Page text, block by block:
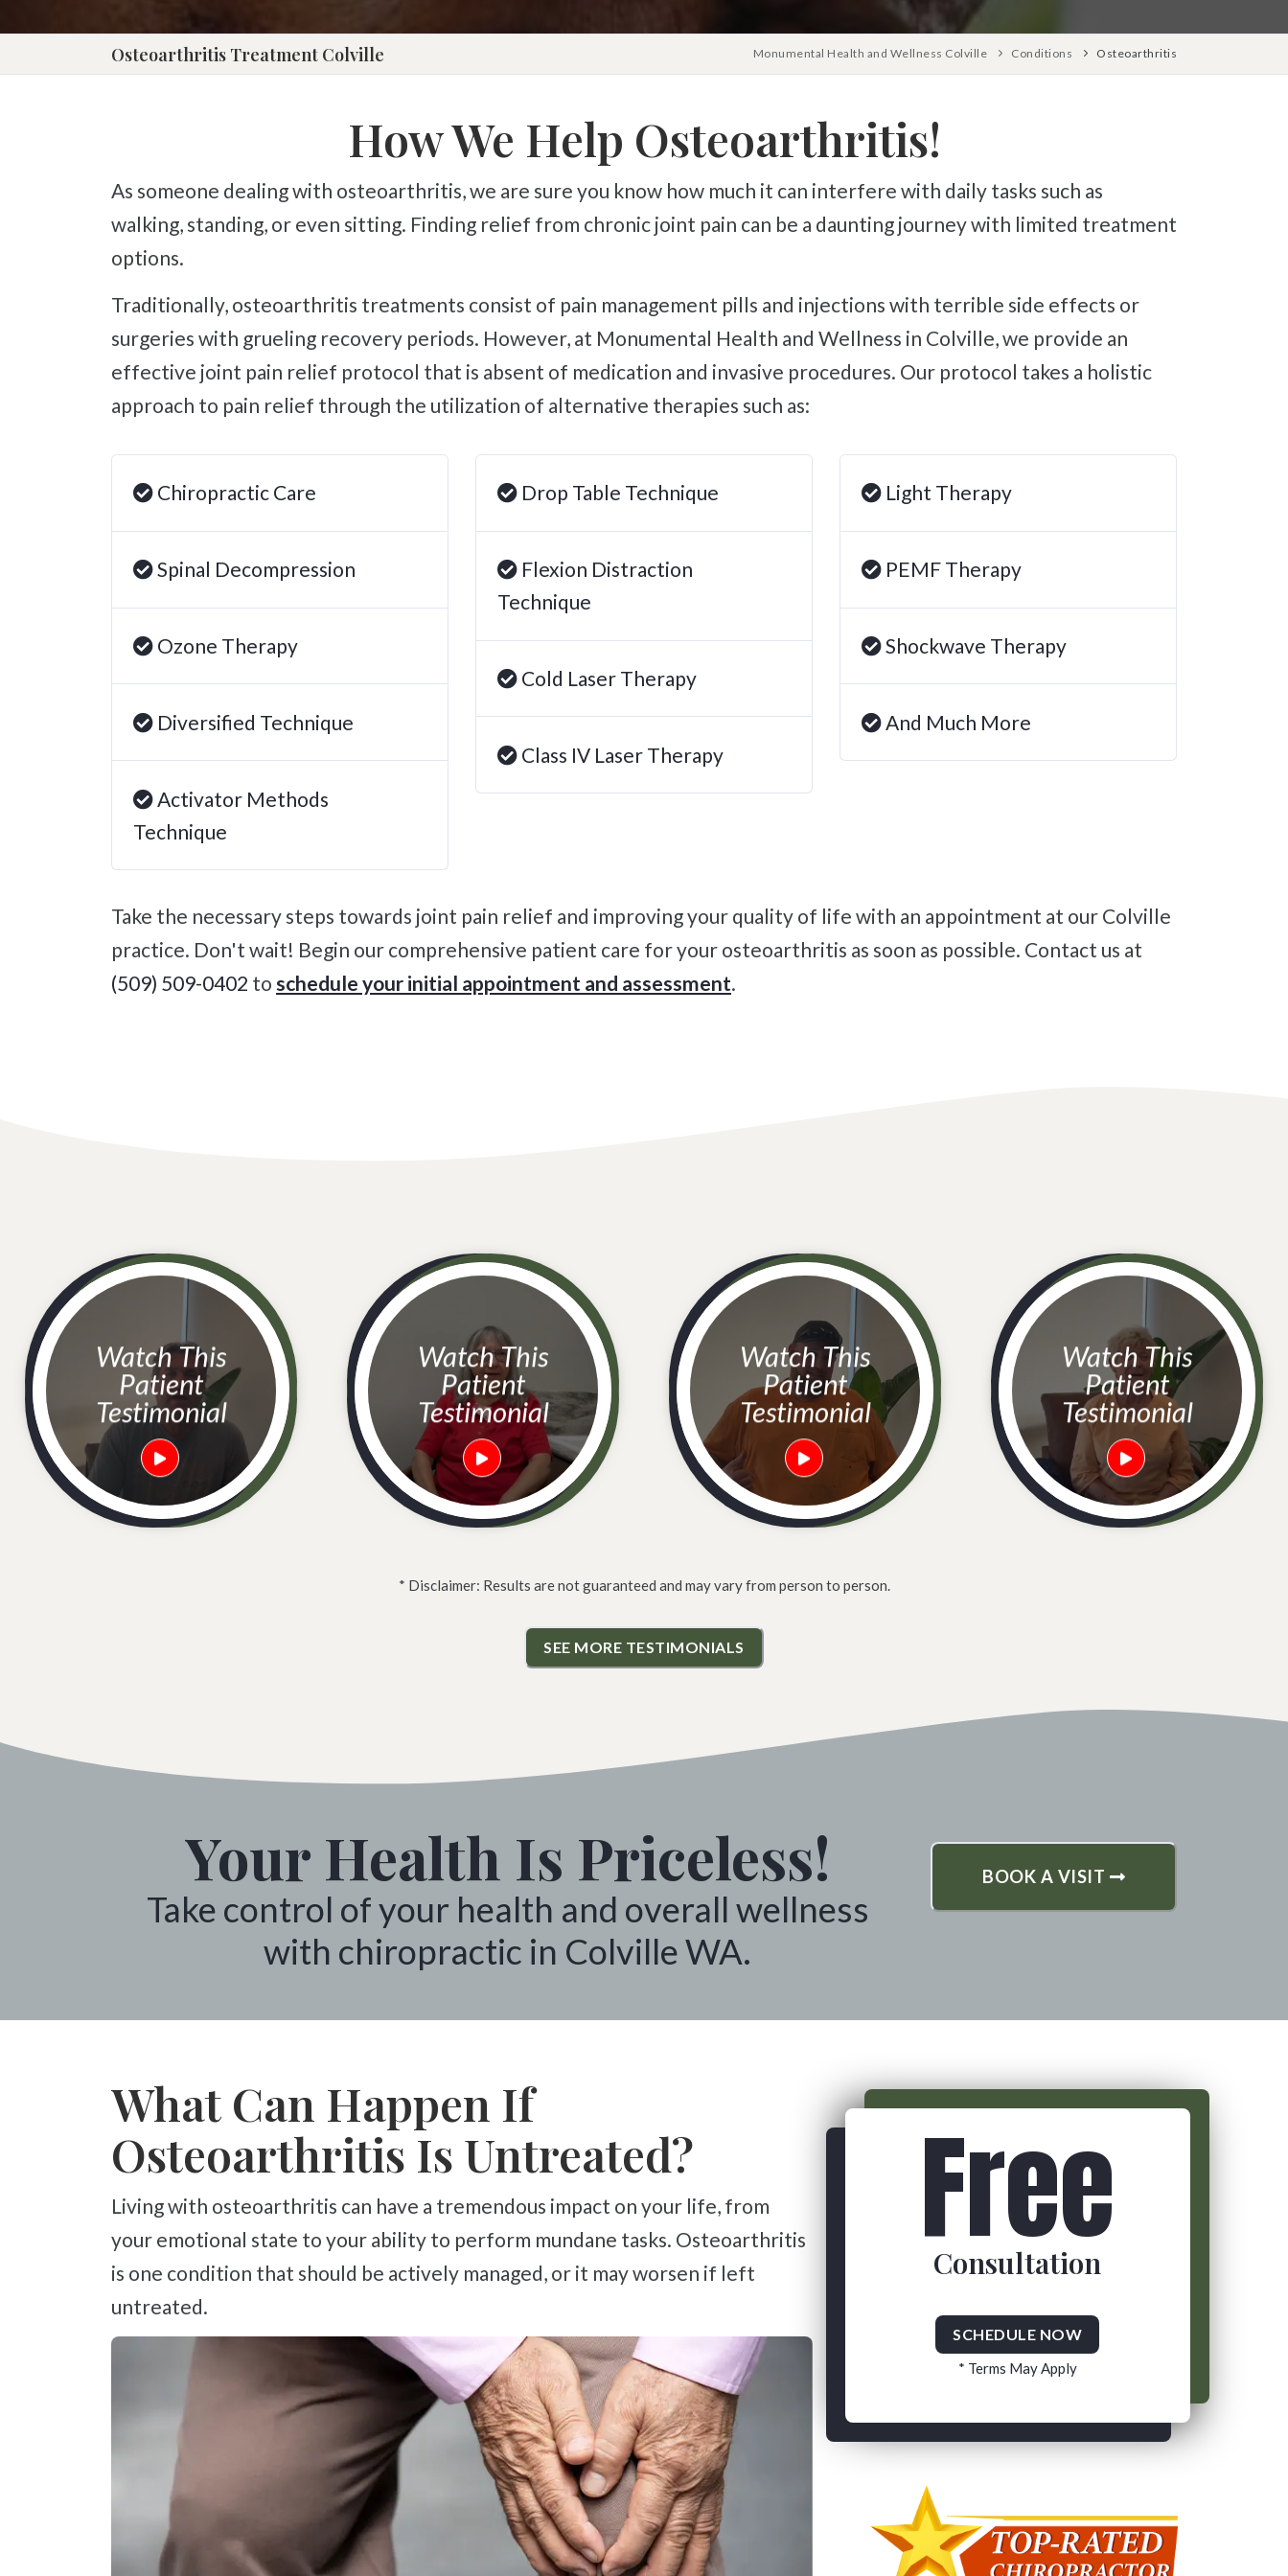
Control-
F10
Osteoarthritis Treatment Colville Monumental Health and Wellness Colville Conditions Osteoarthritis
How We Help Osteoarthritis!
As someone dealing with osteoarthritis, we are sure you know how much it can interfere with daily tasks such as
walking, standing, or even sitting. Finding relief from chronic joint pain can be a daunting journey with limited treatment
options.
Traditionally, osteoarthritis treatments consist of pain management pills and injections with terrible side effects or
surgeries with grueling recovery periods. However, at Monumental Health and Wellness in Colville, we provide an
effective joint pain relief protocol that is absent of medication and invasive procedures. Our protocol takes a holistic
approach to pain relief through the utilization of alternative therapies such as:
Chiropractic Care
Spinal Decompression
Ozone Therapy
Diversified Technique
Activator Methods
Technique
Drop Table Technique
Flexion Distraction
Technique
Cold Laser Therapy
Class IV Laser Therapy
Light Therapy
PEMF Therapy
Shockwave Therapy
And Much More
Take the necessary steps towards joint pain relief and improving your quality of life with an appointment at our Colville
practice. Don't wait! Begin our comprehensive patient care for your osteoarthritis as soon as possible. Contact us at
(509) 509-0402 to schedule your initial appointment and assessment.
Watch This
Patient
Testimonial
Watch This
Patient
Testimonial
Watch This
Patient
Testimonial
Watch This
Patient
Testimonial
* Disclaimer: Results are not guaranteed and may vary from person to person.
SEE MORE TESTIMONIALS
Your Health Is Priceless!
Take control of your health and overall wellness
with chiropractic in Colville WA.
BOOK A VISIT
What Can Happen If
Osteoarthritis Is Untreated?
Living with osteoarthritis can have a tremendous impact on your life, from
your emotional state to your ability to perform mundane tasks. Osteoarthritis
is one condition that should be actively managed, or it may worsen if left
untreated.
Free
Consultation
SCHEDULE NOW
* Terms May Apply